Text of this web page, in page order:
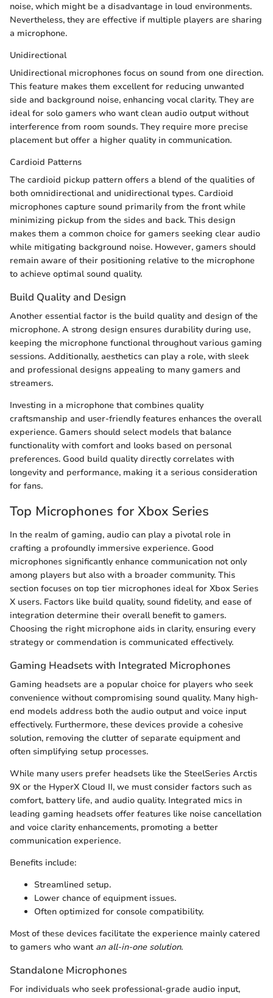
noise, which might be a disadvantage in loud environments.
Nevertheless, they are effective if multiple players are sharing
a microphone.
Unidirectional
Unidirectional microphones focus on sound from one direction.
This feature makes them excellent for reducing unwanted
side and background noise, enhancing vocal clarity. They are
ideal for solo gamers who want clean audio output without
interference from room sounds. They require more precise
placement but offer a higher quality in communication.
Cardioid Patterns
The cardioid pickup pattern offers a blend of the qualities of
both omnidirectional and unidirectional types. Cardioid
microphones capture sound primarily from the front while
minimizing pickup from the sides and back. This design
makes them a common choice for gamers seeking clear audio
while mitigating background noise. However, gamers should
remain aware of their positioning relative to the microphone
to achieve optimal sound quality.
Build Quality and Design
Another essential factor is the build quality and design of the
microphone. A strong design ensures durability during use,
keeping the microphone functional throughout various gaming
sessions. Additionally, aesthetics can play a role, with sleek
and professional designs appealing to many gamers and
streamers.
Investing in a microphone that combines quality
craftsmanship and user-friendly features enhances the overall
experience. Gamers should select models that balance
functionality with comfort and looks based on personal
preferences. Good build quality directly correlates with
longevity and performance, making it a serious consideration
for fans.
Top Microphones for Xbox Series
In the realm of gaming, audio can play a pivotal role in
crafting a profoundly immersive experience. Good
microphones significantly enhance communication not only
among players but also with a broader community. This
section focuses on top tier microphones ideal for Xbox Series
X users. Factors like build quality, sound fidelity, and ease of
integration determine their overall benefit to gamers.
Choosing the right microphone aids in clarity, ensuring every
strategy or commendation is communicated effectively.
Gaming Headsets with Integrated Microphones
Gaming headsets are a popular choice for players who seek
convenience without compromising sound quality. Many high-
end models address both the audio output and voice input
effectively. Furthermore, these devices provide a cohesive
solution, removing the clutter of separate equipment and
often simplifying setup processes.
While many users prefer headsets like the SteelSeries Arctis
9X or the HyperX Cloud II, we must consider factors such as
comfort, battery life, and audio quality. Integrated mics in
leading gaming headsets offer features like noise cancellation
and voice clarity enhancements, promoting a better
communication experience.
Benefits include:
Streamlined setup.
Lower chance of equipment issues.
Often optimized for console compatibility.
Most of these devices facilitate the experience mainly catered
to gamers who want an all-in-one solution.
Standalone Microphones
For individuals who seek professional-grade audio input,